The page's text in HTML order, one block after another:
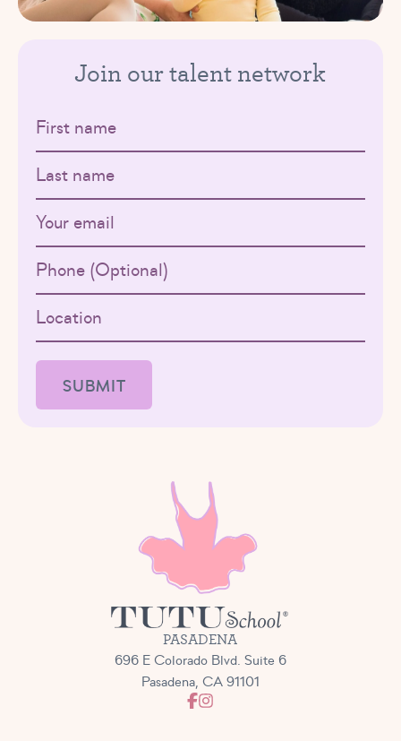
Join our talent network
First name
Last name
Email
Phone
Location
PASADENA
696 E Colorado Blvd. Suite 6
Pasadena, CA 91101